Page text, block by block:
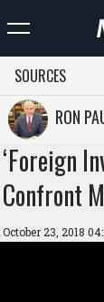
SOURCES
RON
‘Foreign
Confront
October 23, 2018